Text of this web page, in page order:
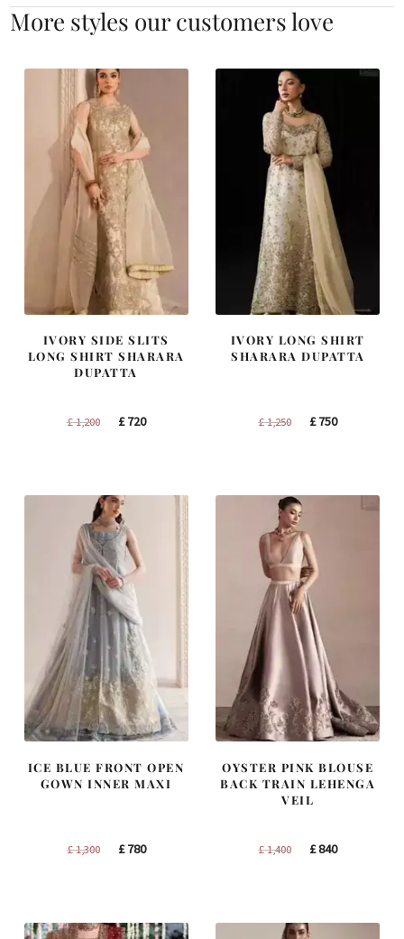
More styles our customers love
IVORY SIDE SLITS
LONG SHIRT SHARARA
DUPATTA
£1,200
Original
£720Current
IVORY LONG SHIRT
SHARARA DUPATTA
£1,250
Original
£750Current
ICE BLUE FRONT OPEN
GOWN INNER MAXI
£1,300
Original
£780Current
OYSTER PINK BLOUSE
BACK TRAIN LEHENGA
VEIL
£1,400
Original
£840Current